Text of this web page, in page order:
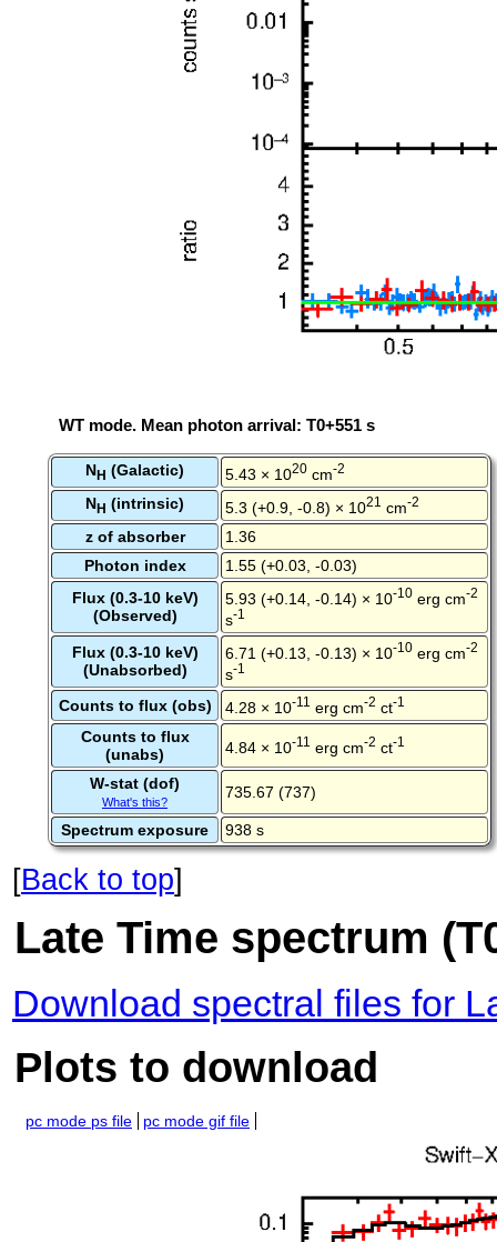
WT mode. Mean photon arrival: T0+551 s
NH (Galactic) 5.43 × 1020 cm-2
NH (intrinsic) 5.3 (+0.9, -0.8) × 1021 cm-2
z of absorber
1.36
Photon index
1.55 (+0.03, -0.03)
Flux (0.3-10 keV)
(Observed)
5.93 (+0.14, -0.14) × 10-10 erg cm-2
s-1
Flux (0.3-10 keV)
(Unabsorbed)
6.71 (+0.13, -0.13) × 10-10 erg cm-2
s-1
Counts to flux (obs) 4.28 × 10-11 erg cm-2 ct-1
Counts to flux
(unabs)
4.84 × 10-11 erg cm-2 ct-1
W-stat (dof)
What's this?
735.67 (737)
Spectrum exposure 938 s
[Back to top]
Late Time spectrum
Download spectral files for
Plots to download
pc mode ps file pc mode gif file